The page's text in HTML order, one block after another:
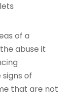
of a
abuse it
of
that are not